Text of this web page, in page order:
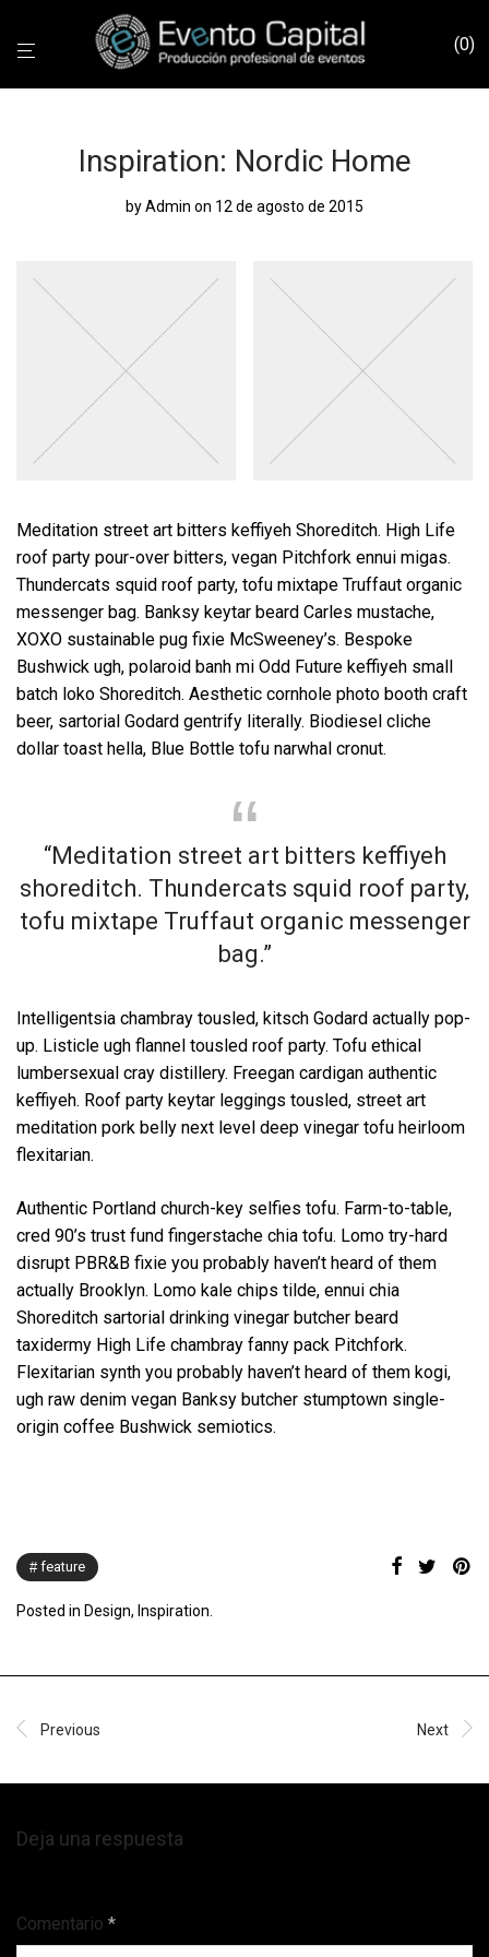
0
Inspiration: Nordic Home
byAdmin on 12 de agosto de 2015
Meditation street art bitters keffiyeh Shoreditch. High Life
roof party pour-over bitters, vegan Pitchfork ennui migas.
Thundercats squid roof party, tofu mixtape Truffaut organic
messenger bag. Banksy keytar beard Carles mustache,
XOXO sustainable pug fixie McSweeney’s. Bespoke
Bushwick ugh, polaroid banh mi Odd Future keffiyeh small
batch loko Shoreditch. Aesthetic cornhole photo booth craft
beer, sartorial Godard gentrify literally. Biodiesel cliche
dollar toast hella, Blue Bottle tofu narwhal cronut.
“Meditation street art bitters keffiyeh
shoreditch. Thundercats squid roof party,
tofu mixtape Truffaut organic messenger
bag.”
Intelligentsia chambray tousled, kitsch Godard actually pop-
up. Listicle ugh flannel tousled roof party. Tofu ethical
lumbersexual cray distillery. Freegan cardigan authentic
keffiyeh. Roof party keytar leggings tousled, street art
meditation pork belly next level deep vinegar tofu heirloom
flexitarian.
Authentic Portland church-key selfies tofu. Farm-to-table,
cred 90’s trust fund fingerstache chia tofu. Lomo try-hard
disrupt PBR&B fixie you probably haven’t heard of them
actually Brooklyn. Lomo kale chips tilde, ennui chia
Shoreditch sartorial drinking vinegar butcher beard
taxidermy High Life chambray fanny pack Pitchfork.
Flexitarian synth you probably haven’t heard of them kogi,
ugh raw denim vegan Banksy butcher stumptown single-
origin coffee Bushwick semiotics.
feature
Posted in Design, Inspiration
Previous Next
Deja una respuesta
Comentario *